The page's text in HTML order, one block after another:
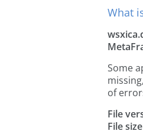
What
Some
of
File
File